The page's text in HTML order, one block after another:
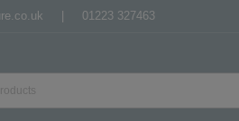
01223 327463